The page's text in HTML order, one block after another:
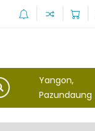
Yangon,
Pazundaung